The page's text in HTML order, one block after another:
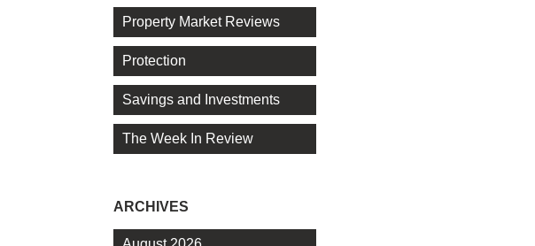
Property Market Reviews
Protection
Savings and Investments
The Week In Review
ARCHIVES